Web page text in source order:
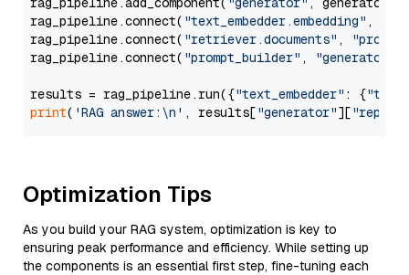
rag_pipeline.connect( "text_embedder.embedding" ,
rag_pipeline.connect( "retriever.documents" ,
rag_pipeline.connect( "prompt_builder" , "generator"
results = rag_pipeline.run({"text_embedder" : {"text"
print( 'RAG answer:\n' , results["generator"][
Optimization Tips
As you build your RAG system, optimization is key to
ensuring peak performance and efficiency. While setting up
the components is an essential first step, fine-tuning each